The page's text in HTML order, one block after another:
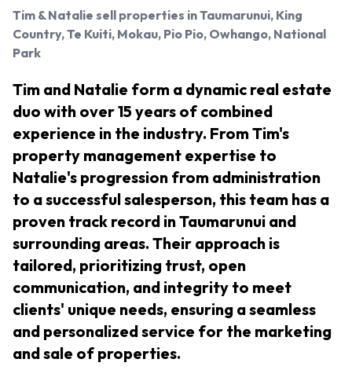
Tim & Natalie sell properties in Taumarunui, King
Country, Te Kuiti, Mokau, Pio Pio, Owhango, National
Park
Tim and Natalie form a dynamic real estate
duo with over 15 years of combined
experience in the industry. From Tim's
property management expertise to
Natalie's progression from administration
to a successful salesperson, this team has a
proven track record in Taumarunui and
surrounding areas. Their approach is
tailored, prioritizing trust, open
communication, and integrity to meet
clients' unique needs, ensuring a seamless
and personalized service for the marketing
and sale of properties.